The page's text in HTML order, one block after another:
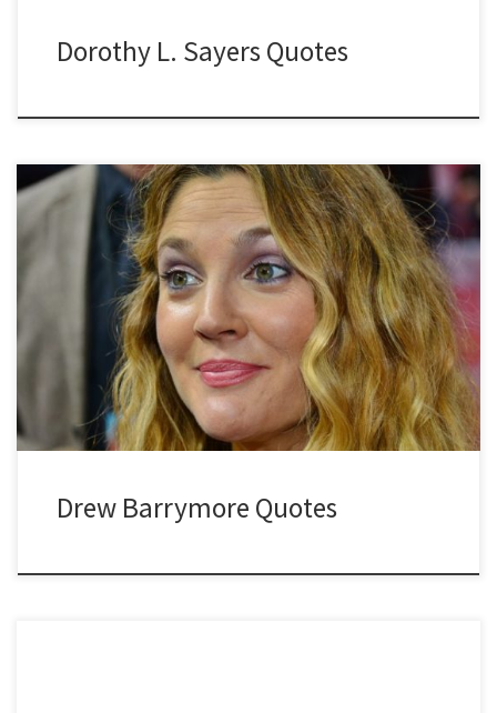
Dorothy L. Sayers Quotes
Drew Barrymore Quotes